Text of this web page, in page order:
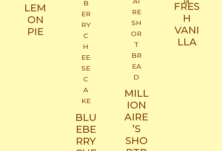
LEM
ON
PIE
BLU
EBE
RRY
MILL
ION
AIRE
’S
SHO
FRES
H
VANI
LLA